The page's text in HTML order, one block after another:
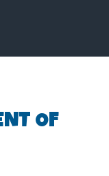
OF